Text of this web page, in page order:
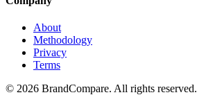
About
Methodology
Privacy
Terms
© 2026 BrandCompare. All rights reserved.